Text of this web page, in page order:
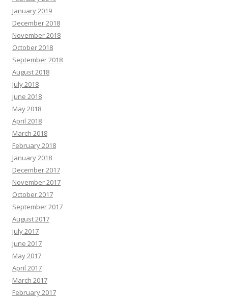
January 2019
December 2018
November 2018
October 2018
September 2018
August 2018
July 2018
June 2018
May 2018
April 2018
March 2018
February 2018
January 2018
December 2017
November 2017
October 2017
September 2017
August 2017
July 2017
June 2017
May 2017
April 2017
March 2017
February 2017